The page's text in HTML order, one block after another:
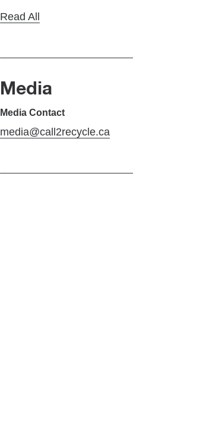
Read All
Media
Media Contact
media@call2recycle.ca